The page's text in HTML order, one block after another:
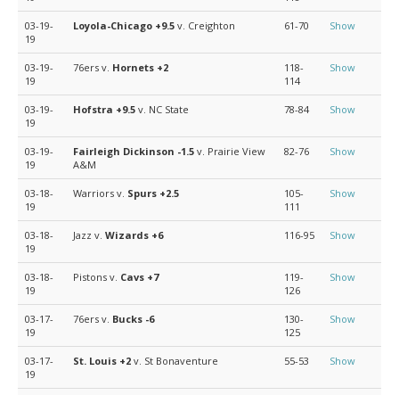
03-19-
19
Loyola-Chicago +9.5 v. Creighton 61-70 Show
03-19-
19
76ers v. Hornets +2
118-
114
Show
03-19-
19
Hofstra +9.5 v. NC State 78-84 Show
03-19-
19
Fairleigh Dickinson -1.5 v. Prairie View
A&M
82-76 Show
03-18-
19
Warriors v. Spurs +2.5
105-
111
Show
03-18-
19
Jazz v. Wizards +6 116-95 Show
03-18-
19
Pistons v. Cavs +7
119-
126
Show
03-17-
19
76ers v. Bucks -6
130-
125
Show
03-17-
19
St. Louis +2 v. St Bonaventure 55-53 Show